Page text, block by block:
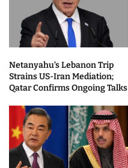
Netanyahu’s Lebanon Trip
Strains US-Iran Mediation;
Qatar Confirms Ongoing Talks